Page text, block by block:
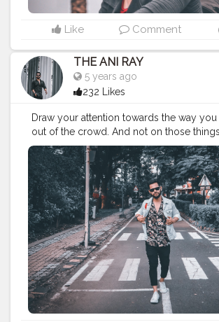
Like Comment
THE ANI RAY
5 years ago
232 Likes
Draw your attention towards the way
out of the crowd. And not on those
you from your path. Because there's no
teach you bad things but you still adapt
so you can do the same for good habits
CLASS IS MADE NOT GIFTED . . . .
#fashionbloggerindia #indianyoutuber
#classymenstyle #lifestylebloggers
#indianfashionblogger
#theaniray